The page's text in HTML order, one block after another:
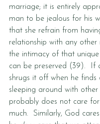
marriage; it is entirely
man to be jealous for his
that she refrain from
relationship with any
the intimacy of that unique
can be preserved (39).  If
shrugs it off when he finds
sleeping around with other
probably does not care
much.  Similarly, God